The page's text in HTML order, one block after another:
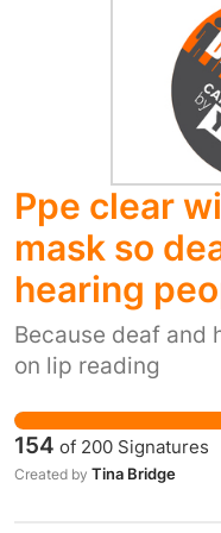
Suggesting that
have a huge
system. However
chronic illnesses
diseases. Let
Ppe clear
mask so
hearing
Because deaf and
on lip reading
154 of 200 Signatures
Created by Tina Bridge